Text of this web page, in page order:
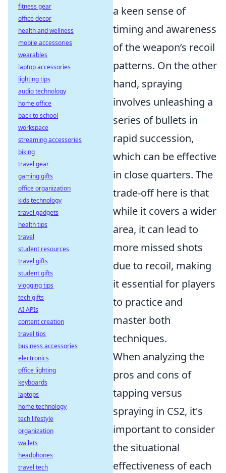
a keen sense of
timing and awareness
of the weapon’s recoil
patterns. On the other
hand, spraying
involves unleashing a
series of bullets in
rapid succession,
which can be effective
in close quarters. The
trade-off here is that
while it covers a wider
area, it can lead to
more missed shots
due to recoil, making
it essential for players
to practice and
master both
techniques.
When analyzing the
pros and cons of
tapping versus
spraying in CS2, it's
important to consider
the situational
effectiveness of each
fitness gear
office decor
health and wellness
mobile accessories
wearables
laptop accessories
lighting tips
audio technology
home office
back to school
workspace
streaming accessories
biking
travel gear
gaming gifts
office organization
kids technology
travel gadgets
health tips
travel
student resources
travel gifts
student gifts
vlogging tips
tech gifts
AI APIs
content creation
travel tips
business accessories
electronics
office lighting
keyboards
laptops
home technology
tech lifestyle
organization
wallets
headphones
travel tech